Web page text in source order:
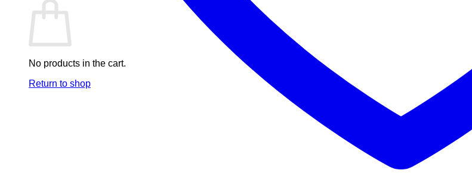
No products in the cart.
Return to shop